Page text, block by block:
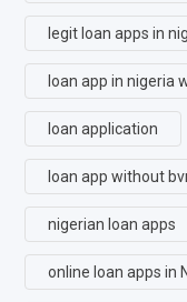
legit loan apps in
loan app in nigeria
loan application
loan app without
nigerian loan apps
online loan apps in